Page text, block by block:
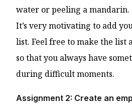
water or peeling a mandarin.
It’s very motivating to add
list. Feel free to make the list
so that you always have
during difficult moments.
Assignment 2: Create an